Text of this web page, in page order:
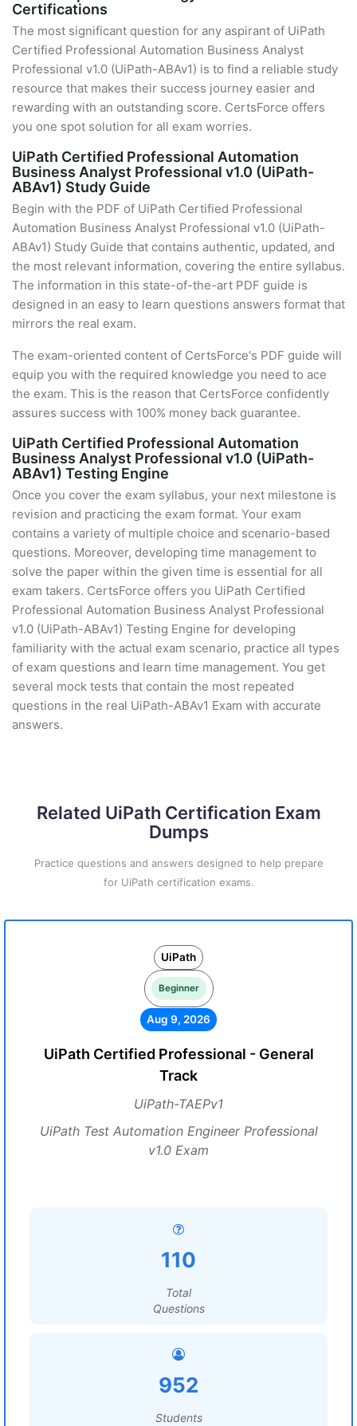
Certifications
The most significant question for any aspirant of UiPath
Certified Professional Automation Business Analyst
Professional v1.0 (UiPath-ABAv1) is to find a reliable study
resource that makes their success journey easier and
rewarding with an outstanding score. CertsForce offers
you one spot solution for all exam worries.
UiPath Certified Professional Automation
Business Analyst Professional v1.0 (UiPath-
ABAv1) Study Guide
Begin with the PDF of UiPath Certified Professional
Automation Business Analyst Professional v1.0 (UiPath-
ABAv1) Study Guide that contains authentic, updated, and
the most relevant information, covering the entire syllabus.
The information in this state-of-the-art PDF guide is
designed in an easy to learn questions answers format that
mirrors the real exam.
The exam-oriented content of CertsForce's PDF guide will
equip you with the required knowledge you need to ace
the exam. This is the reason that CertsForce confidently
assures success with 100% money back guarantee.
UiPath Certified Professional Automation
Business Analyst Professional v1.0 (UiPath-
ABAv1) Testing Engine
Once you cover the exam syllabus, your next milestone is
revision and practicing the exam format. Your exam
contains a variety of multiple choice and scenario-based
questions. Moreover, developing time management to
solve the paper within the given time is essential for all
exam takers. CertsForce offers you UiPath Certified
Professional Automation Business Analyst Professional
v1.0 (UiPath-ABAv1) Testing Engine for developing
familiarity with the actual exam scenario, practice all types
of exam questions and learn time management. You get
several mock tests that contain the most repeated
questions in the real UiPath-ABAv1 Exam with accurate
answers.
Related UiPath Certification Exam
Dumps
Practice questions and answers designed to help prepare
for UiPath certification exams.
UiPath
Beginner
Aug 9, 2026
UiPath Certified Professional - General
Track
UiPath-TAEPv1
UiPath Test Automation Engineer Professional
v1.0 Exam
110
Total
Questions
952
Students